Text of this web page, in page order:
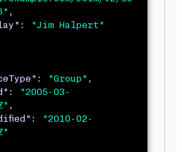
,
:
"Jim Halpert"
: "Group" ,
:
"2005-03-
,
:
"2010-02-